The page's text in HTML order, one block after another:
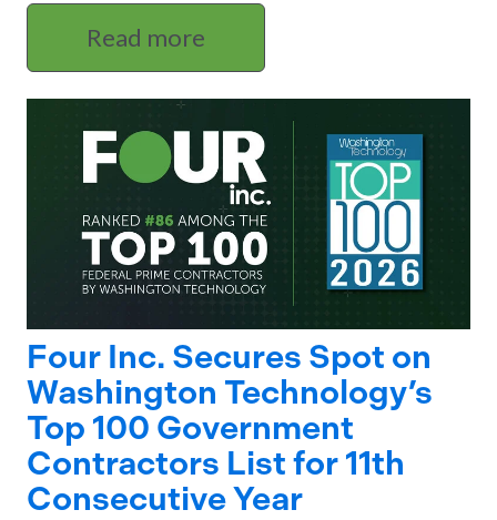
Read more
Four Inc. Secures Spot on
Washington Technology’s
Top 100 Government
Contractors List for 11th
Consecutive Year